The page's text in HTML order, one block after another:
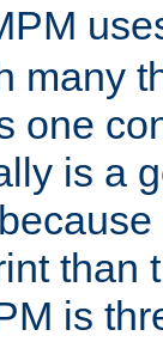
many
one
is a
than
is